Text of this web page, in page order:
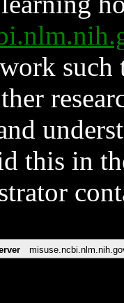
such
this in